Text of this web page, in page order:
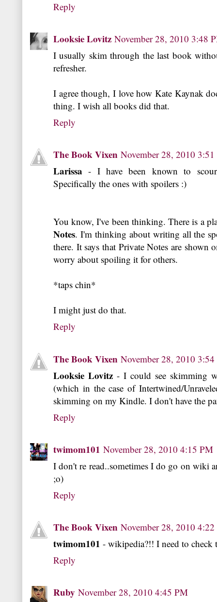
Reply
Looksie Lovitz November 28, 2010 3:48
I usually skim through the last book
refresher.
I agree though, I love how Kate Kaynak
thing. I wish all books did that.
Reply
The Book Vixen November 28, 2010
Larissa - I have been known to
Specifically the ones with spoilers :)
You know, I've been thinking. There is a
Notes. I'm thinking about writing all the
there. It says that Private Notes are
worry about spoiling it for others.
*taps chin*
I might just do that.
Reply
The Book Vixen November 28, 2010
Looksie Lovitz - I could see skimming
(which in the case of Intertwined/
skimming on my Kindle. I don't have the
Reply
twimom101 November 28, 2010 4:15 PM
I don't re read..sometimes I do go on wiki
;o)
Reply
The Book Vixen November 28, 2010
twimom101 - wikipedia?!! I need to check
Reply
Ruby November 28, 2010 4:45 PM